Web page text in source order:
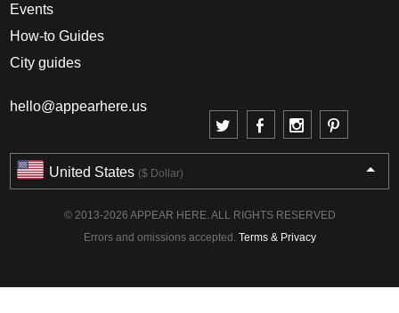
Events
How-to Guides
City guides
hello@appearhere.us
United States ($ Dollar)
© 2013-2026 APPEAR HERE. ALL RIGHTS RESERVED
Errors and omissions accepted. Terms & Privacy